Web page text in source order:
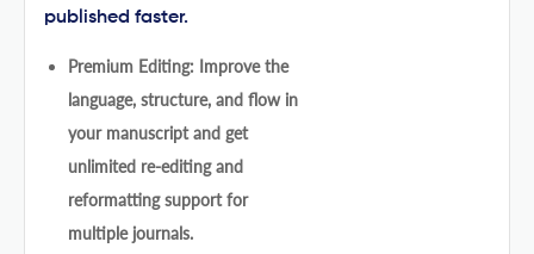
published faster.
Premium Editing: Improve the
language, structure, and flow in
your manuscript and get
unlimited re-editing and
reformatting support for
multiple journals.